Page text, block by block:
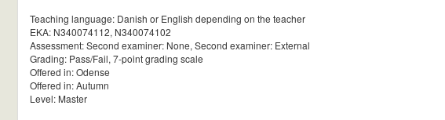
Teaching language: Danish or English depending on the teacher
EKA: N340074112, N340074102
Assessment: Second examiner: None, Second examiner: External
Grading: Pass/Fail, 7-point grading scale
Offered in: Odense
Offered in: Autumn
Level: Master